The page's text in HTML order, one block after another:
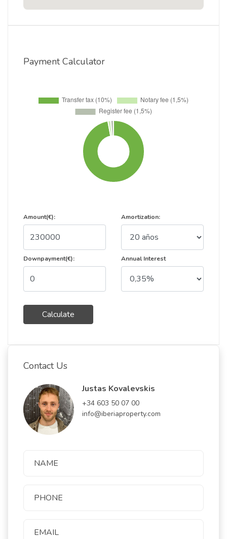
Payment Calculator
Amount(€):
Downpayment(€):
Calculate
Amortization:
Annual Interest
Contact Us
Justas Kovalevskis
+34 603 50 07 00
info@iberiaproperty.com